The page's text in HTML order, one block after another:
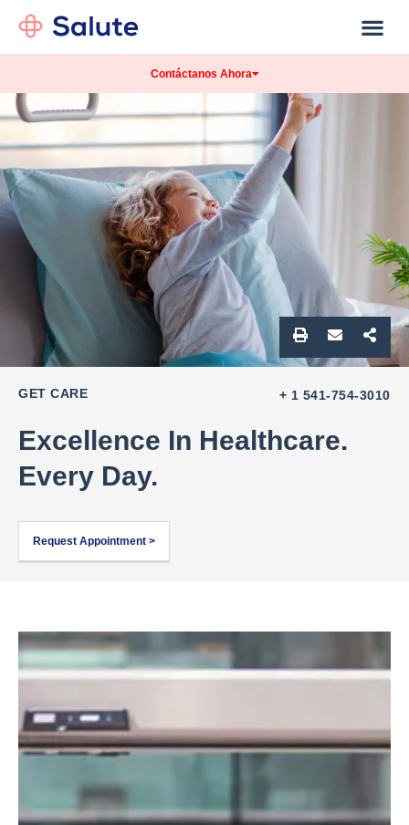
Contáctanos Ahora
GET CARE + 1 541-754-3010
Excellence In Healthcare.
Every Day.
Request Appointment >